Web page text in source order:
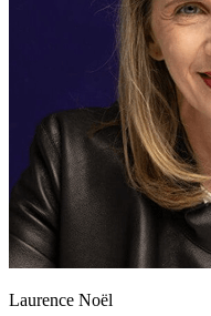
Laurence Noël